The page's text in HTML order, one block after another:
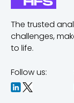
The trusted
challenges,
to life.
Follow us: